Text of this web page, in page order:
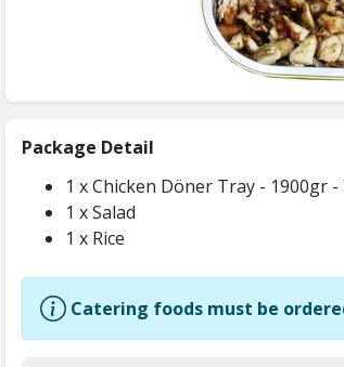
Package Detail
1 x Chicken Döner Tray - 1900gr -
1 x Salad
1 x Rice
Catering foods must be